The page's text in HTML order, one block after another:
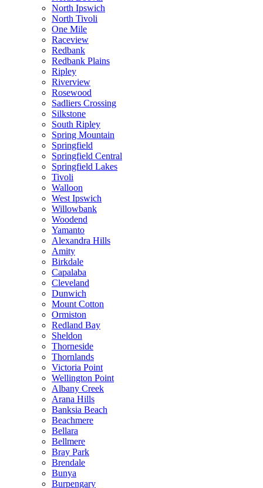
North Ipswich
North Tivoli
One Mile
Raceview
Redbank
Redbank Plains
Ripley
Riverview
Rosewood
Sadliers Crossing
Silkstone
South Ripley
Spring Mountain
Springfield
Springfield Central
Springfield Lakes
Tivoli
Walloon
West Ipswich
Willowbank
Woodend
Yamanto
Alexandra Hills
Amity
Birkdale
Capalaba
Cleveland
Dunwich
Mount Cotton
Ormiston
Redland Bay
Sheldon
Thorneside
Thornlands
Victoria Point
Wellington Point
Albany Creek
Arana Hills
Banksia Beach
Beachmere
Bellara
Bellmere
Bray Park
Brendale
Bunya
Burpengary